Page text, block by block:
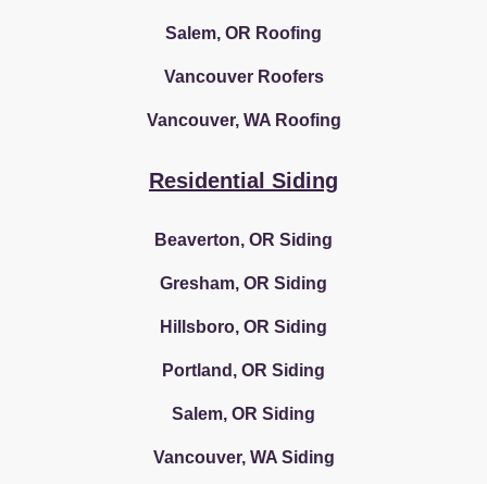
Salem, OR Roofing
Vancouver Roofers
Vancouver, WA Roofing
Residential Siding
Beaverton, OR Siding
Gresham, OR Siding
Hillsboro, OR Siding
Portland, OR Siding
Salem, OR Siding
Vancouver, WA Siding